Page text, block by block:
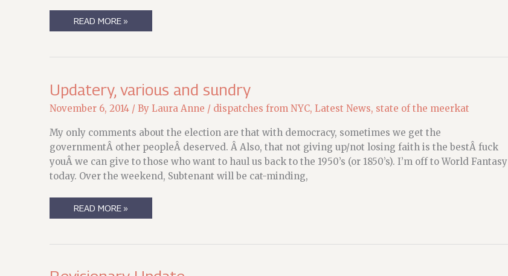
STATE
OF
WAITING,
READ MORE »
Updatery, various and sundry
November 6, 2014 / By Laura Anne / dispatches from NYC, Latest News, state of the meerkat
My only comments about the election are that with democracy, sometimes we get the
governmentÂ other peopleÂ deserved. Â Also, that not giving up/not losing faith is the bestÂ fuck
youÂ we can give to those who want to haul us back to the 1950’s (or 1850’s). I’m off to World Fantasy
today. Over the weekend, Subtenant will be cat-minding,
UPDATERY,
READ MORE »